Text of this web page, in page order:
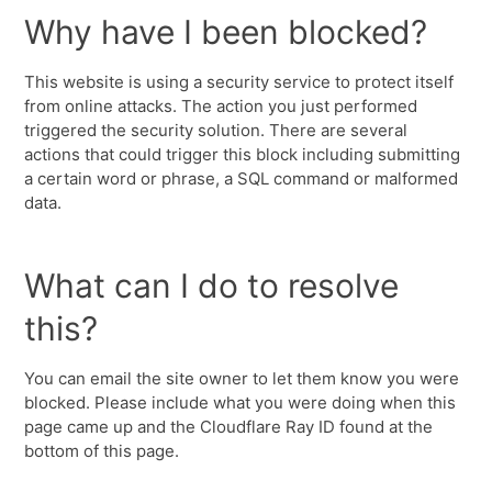
Why have I been blocked?
This website is using a security service to protect itself
from online attacks. The action you just performed
triggered the security solution. There are several
actions that could trigger this block including submitting
a certain word or phrase, a SQL command or malformed
data.
What can I do to resolve
this?
You can email the site owner to let them know you were
blocked. Please include what you were doing when this
page came up and the Cloudflare Ray ID found at the
bottom of this page.